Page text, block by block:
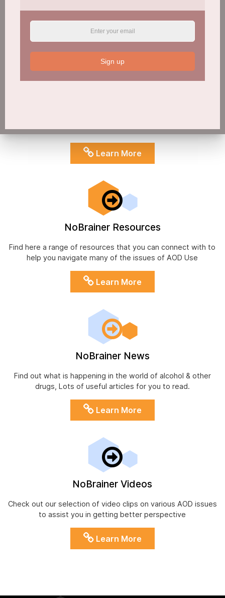
best-practice around AOD issues
Learn More
NoBrainer Resources
Find here a range of resources that you can connect with to
help you navigate many of the issues of AOD Use
Learn More
NoBrainer News
Find out what is happening in the world of alcohol & other
drugs, Lots of useful articles for you to read.
Learn More
NoBrainer Videos
Check out our selection of video clips on various AOD issues
to assist you in getting better perspective
Learn More
Sign up